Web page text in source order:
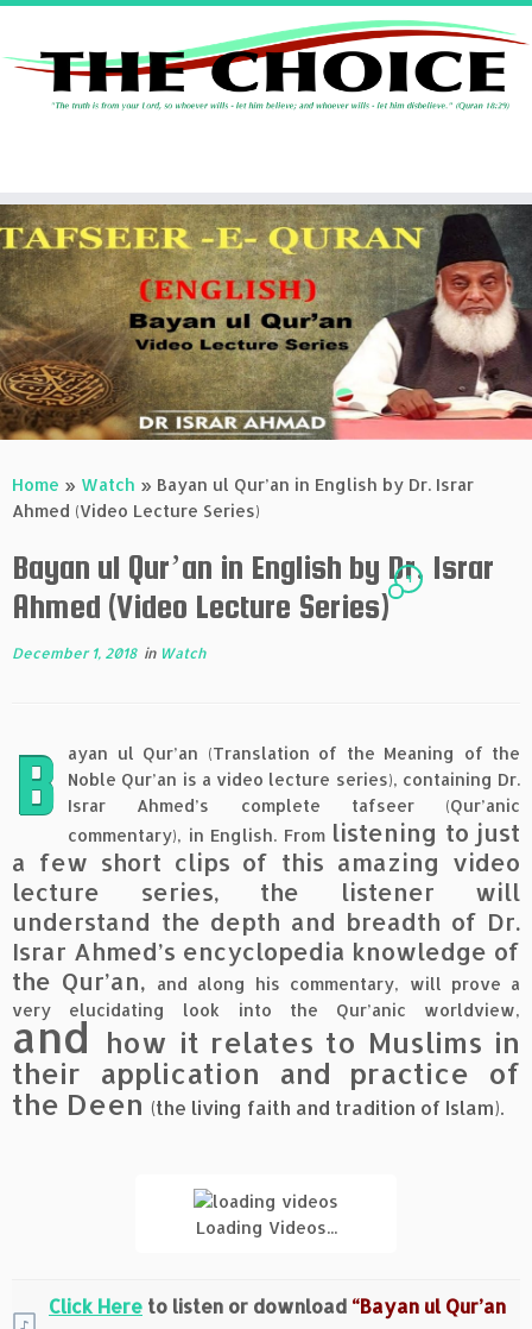
Skip
to
content
Home » Watch » Bayan ul Qur’an in English by Dr. Israr
Ahmed (Video Lecture Series)
Bayan ul Qur’an in English by Dr. Israr
Ahmed (Video Lecture Series)
4
December 1, 2018in Watch
B
ayan ul Qur’an (Translation of the Meaning of the
Noble Qur’an is a video lecture series), containing Dr.
Israr Ahmed’s complete tafseer (Qur’anic
commentary), in English. From listening to just
a few short clips of this amazing video
lecture series, the listener will
understand the depth and breadth of Dr.
Israr Ahmed’s encyclopedia knowledge of
the Qur’an, and along his commentary, will prove a
very elucidating look into the Qur’anic worldview,
and how it relates to Muslims in
their application and practice of
the Deen (the living faith and tradition of Islam).
Loading Videos...
Click Here to listen or download “Bayan ul Qur’an